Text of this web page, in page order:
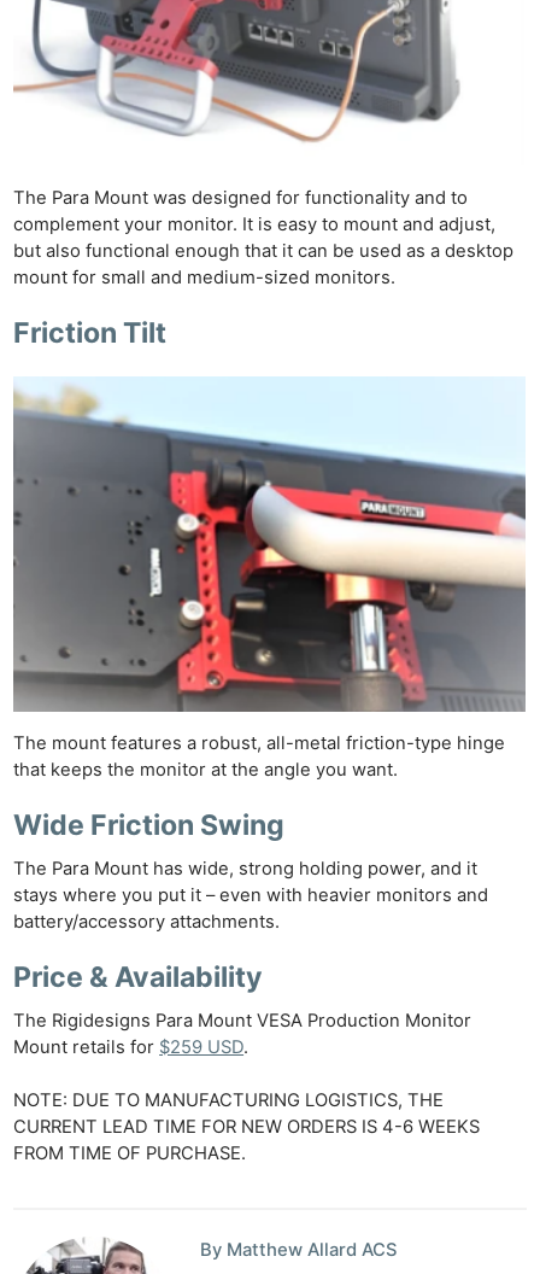
The Para Mount was designed for functionality and to
complement your monitor. It is easy to mount and adjust,
but also functional enough that it can be used as a desktop
mount for small and medium-sized monitors.
Friction Tilt
The mount features a robust, all-metal friction-type hinge
that keeps the monitor at the angle you want.
Wide Friction Swing
The Para Mount has wide, strong holding power, and it
stays where you put it – even with heavier monitors and
battery/accessory attachments.
Price & Availability
The Rigidesigns Para Mount VESA Production Monitor
Mount retails for $259 USD.
NOTE: DUE TO MANUFACTURING LOGISTICS, THE
CURRENT LEAD TIME FOR NEW ORDERS IS 4-6 WEEKS
FROM TIME OF PURCHASE.
By Matthew Allard ACS